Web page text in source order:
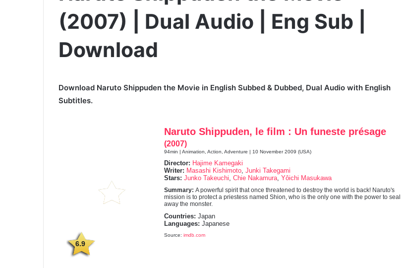
(2007) | Dual Audio | Eng Sub |
Download
Download Naruto Shippuden the Movie in English Subbed & Dubbed, Dual Audio with English
Subtitles.
6.9
Naruto Shippuden, le film : Un funeste présage
(2007)
94min | Animation, Action, Adventure | 10 November 2009 (USA)
Director: Hajime Kamegaki
Writer: Masashi Kishimoto Junki Takegami
Stars: Junko Takeuchi Chie Nakamura Yôichi Masukawa
Summary: A powerful spirit that once threatened to destroy the world is back! Naruto's
mission is to protect a priestess named Shion, who is the only one with the power to seal
away the monster.
Countries: Japan
Languages: Japanese
Source: imdb.com